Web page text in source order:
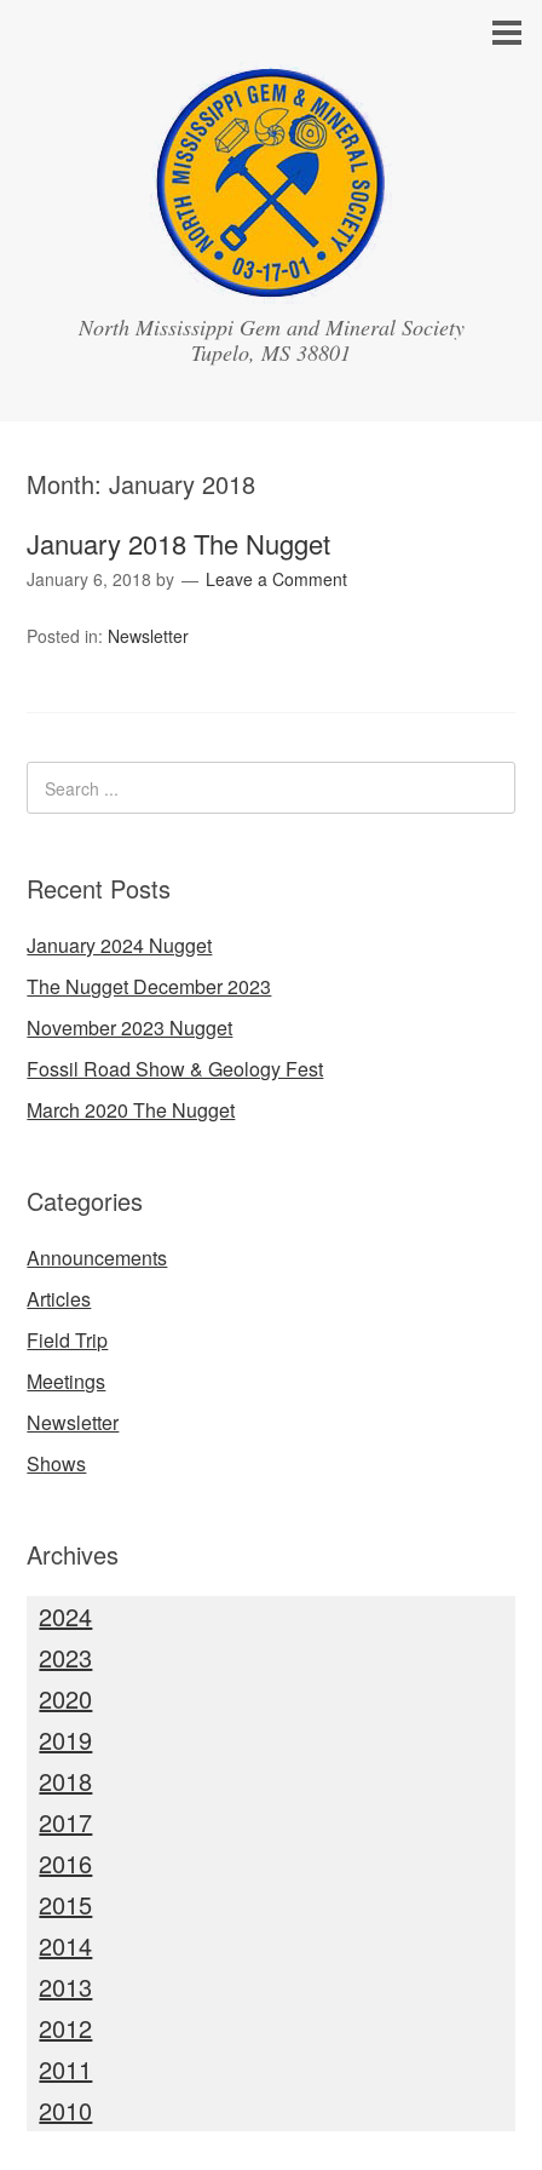
North Mississippi Gem and Mineral Society
Month:January 2018
January 2018 The Nugget
January 6, 2018 by Leave a Comment
Posted in: Newsletter
Recent Posts
January 2024 Nugget
The Nugget December 2023
November 2023 Nugget
Fossil Road Show & Geology Fest
March 2020 The Nugget
Categories
Announcements
Articles
Field Trip
Meetings
Newsletter
Shows
Archives
2024
2023
2020
2019
2018
2017
2016
2015
2014
2013
2012
2011
2010